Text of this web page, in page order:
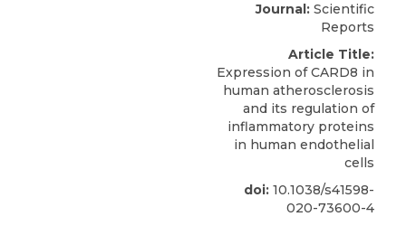
Journal: Scientific
Reports
Article Title:
Expression of CARD8 in
human atherosclerosis
and its regulation of
inflammatory proteins
in human endothelial
cells
doi: 10.1038/s41598-
020-73600-4